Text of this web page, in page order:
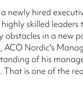
newly hired
skilled
in a new
ACO Nordic's
of his
is one of the